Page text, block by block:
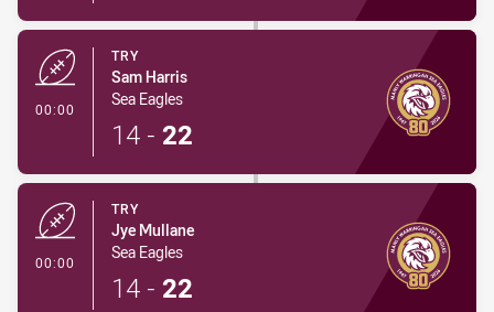
00:00
TRY
Sam Harris
Sea Eagles
14 - 22
00:00
TRY
Jye Mullane
Sea Eagles
14 - 22